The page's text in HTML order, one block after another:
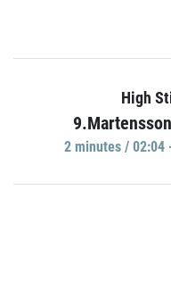
High
2 minutes / 02:04